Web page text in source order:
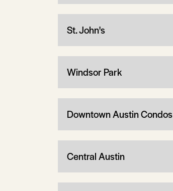
St. John's
Windsor Park
Downtown Austin Condos
Central Austin